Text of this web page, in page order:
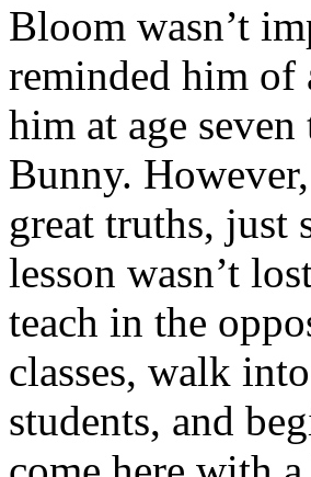
Bloom wasn’t
reminded him
him at age
Bunny.
great truths,
lesson wasn’t
teach in the
classes, walk
students, and